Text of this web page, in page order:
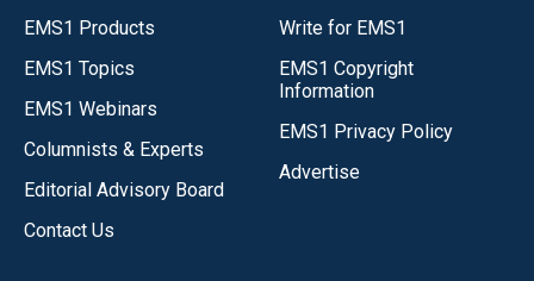
EMS1 Products
EMS1 Topics
EMS1 Webinars
Columnists & Experts
Editorial Advisory Board
Contact Us
Write for EMS1
EMS1 Copyright
Information
EMS1 Privacy Policy
Advertise